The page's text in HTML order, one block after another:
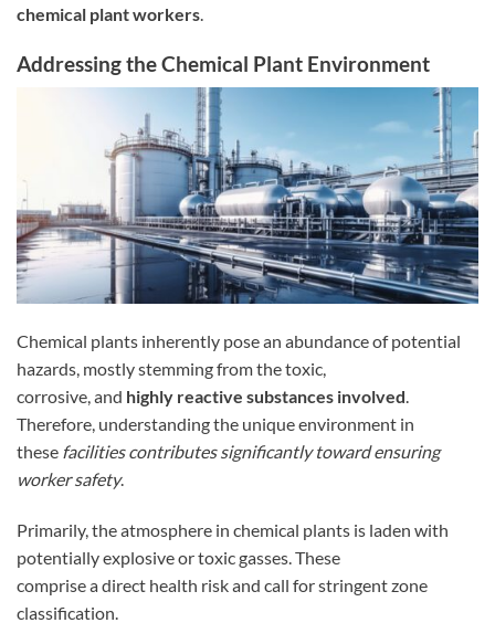
chemical plant workers.
Addressing the Chemical Plant Environment
Chemical plants inherently pose an abundance of potential
hazards, mostly stemming from the toxic,
corrosive, and highly reactive substances involved.
Therefore, understanding the unique environment in
these facilities contributes significantly toward ensuring
worker safety.
Primarily, the atmosphere in chemical plants is laden with
potentially explosive or toxic gasses. These
comprise a direct health risk and call for stringent zone
classification.